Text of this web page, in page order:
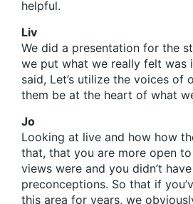
helpful.
Liv
We did a presentation for the
we put what we really felt was
said, Let’s utilize the voices of
them be at the heart of what
Jo
Looking at live and how how
that, that you are more open
views were and you didn’t
preconceptions. So that if
this area for years, we